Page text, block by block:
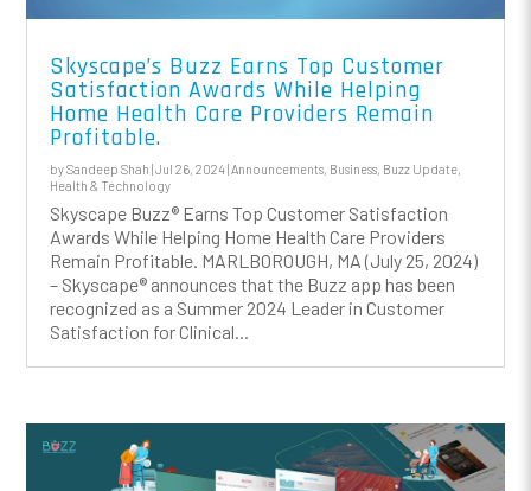
Skyscape’s Buzz Earns Top Customer
Satisfaction Awards While Helping
Home Health Care Providers Remain
Profitable.
bySandeep Shah |Jul 26, 2024 Announcements, Business, Buzz Update,
Health & Technology
Skyscape Buzz® Earns Top Customer Satisfaction
Awards While Helping Home Health Care Providers
Remain Profitable. MARLBOROUGH, MA (July 25, 2024)
– Skyscape® announces that the Buzz app has been
recognized as a Summer 2024 Leader in Customer
Satisfaction for Clinical...